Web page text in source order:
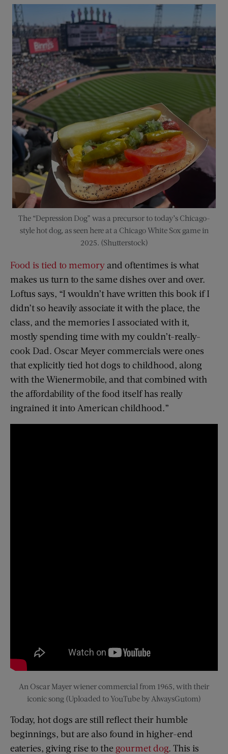
The “Depression Dog” was a precursor to today’s Chicago-
style hot dog, as seen here at a Chicago White Sox game in
2025. (Shutterstock)
Food is tied to memory and oftentimes is what
makes us turn to the same dishes over and over.
Loftus says, “I wouldn’t have written this book if I
didn’t so heavily associate it with the place, the
class, and the memories I associated with it,
mostly spending time with my couldn’t-really-
cook Dad. Oscar Meyer commercials were ones
that explicitly tied hot dogs to childhood, along
with the Wienermobile, and that combined with
the affordability of the food itself has really
ingrained it into American childhood.”
An Oscar Mayer wiener commercial from 1965, with their
iconic song (Uploaded to YouTube by AlwaysGutom)
Today, hot dogs are still reflect their humble
beginnings, but are also found in higher-end
eateries, giving rise to the gourmet dog. This is